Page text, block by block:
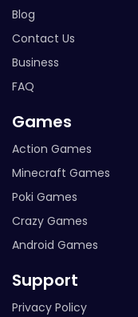
Blog
Contact Us
Business
FAQ
Games
Action Games
Minecraft Games
Poki Games
Crazy Games
Android Games
Support
Privacy Policy